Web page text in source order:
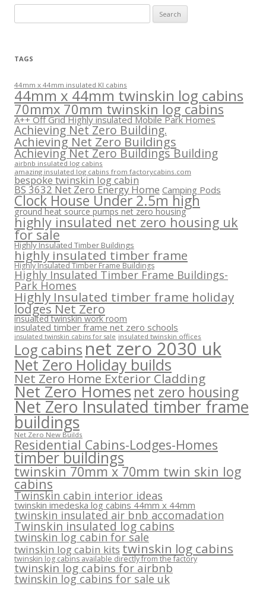
for:
TAGS
44mm x 44mm insulated KI cabins
44mm x 44mm twinskin log cabins
70mmx 70mm twinskin log cabins
A++ Off Grid Highly insulated Mobile Park Homes
Achieving Net Zero Building.
Achieving Net Zero Buildings
Achieving Net Zero Buildings Building
airbnb insulated log cabins
amazing insulated log cabins from factorycabins.com
bespoke twinskin log cabin
BS 3632 Net Zero Energy Home Camping Pods
Clock House Under 2.5m high
ground heat source pumps net zero housing
highly insulated net zero housing uk
for sale
Highly Insulated Timber Buildings
highly insulated timber frame
Highly Insulated Timber Frame Buildings
Highly Insulated Timber Frame Buildings-
Park Homes
Highly Insulated timber frame holiday
lodges Net Zero
insualted twinskin work room
insulated timber frame net zero schools
insulated twinskin cabins for sale insulated twinskin offices
Log cabinsnet zero 2030 uk
Net Zero Holiday builds
Net Zero Home Exterior Cladding
Net Zero Homesnet zero housing
Net Zero Insulated timber frame
buildings
Net Zero New Builds
Residential Cabins-Lodges-Homes
timber buildings
twinskin 70mm x 70mm twin skin log
cabins
Twinskin cabin interior ideas
twinskin imedeska log cabins 44mm x 44mm
twinskin insulated air bnb accomadation
Twinskin insulated log cabins
twinskin log cabin for sale
twinskin log cabin kits twinskin log cabins
twinskin log cabins available directly from the factory
twinskin log cabins for airbnb
twinskin log cabins for sale uk